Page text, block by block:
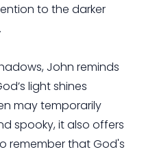
to the darker
John reminds
light shines
may temporarily
spooky, it also offers
remember that God's